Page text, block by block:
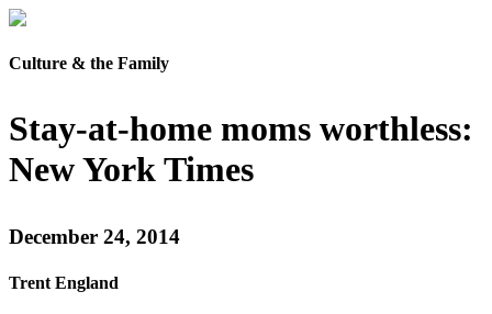
Culture & the Family
Stay-at-home moms worthless:
New York Times
December 24, 2014
Trent England